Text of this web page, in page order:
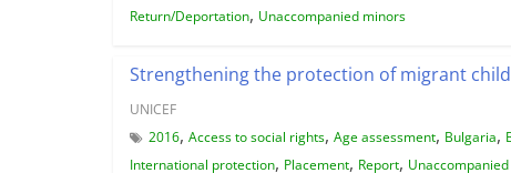
Return/Deportation, Unaccompanied minors
Strengthening the protection of migrant
UNICEF
2016, Access to social rights, Age assessment, Bulgaria,
International protection, Placement, Report,